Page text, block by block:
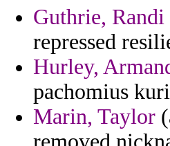
Guthrie, Randi
repressed
Hurley,
pachomius
Marin, Taylor